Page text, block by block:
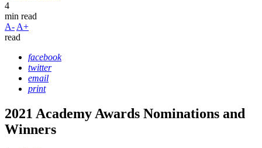
4
min read
A- A+
read
facebook
twitter
email
print
2021 Academy Awards Nominations and
Winners